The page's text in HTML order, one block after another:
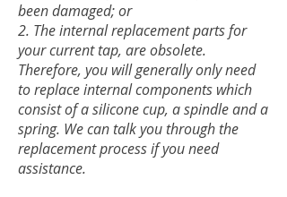
been damaged; or
2. The internal replacement parts for
your current tap, are obsolete.
Therefore, you will generally only need
to replace internal components which
consist of a silicone cup, a spindle and a
spring. We can talk you through the
replacement process if you need
assistance.